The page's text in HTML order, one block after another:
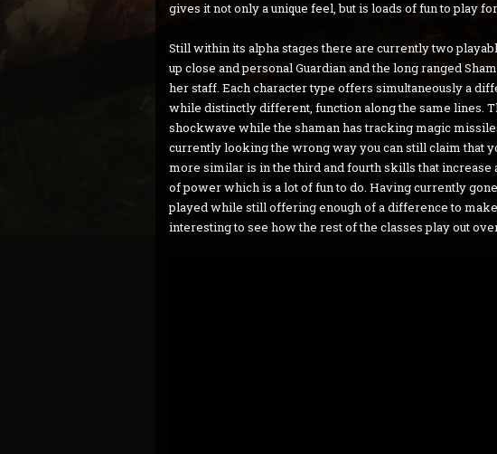
gives it not only a unique feel, but is loads of fun to play
Still within its alpha stages there are currently two
up close and personal Guardian and the long ranged
her staff. Each character type offers simultaneously a
while distinctly different, function along the same lines.
shockwave while the shaman has tracking magic
currently looking the wrong way you can still claim that
more similar is in the third and fourth skills that increase
of power which is a lot of fun to do. Having currently
played while still offering enough of a difference to
interesting to see how the rest of the classes play out